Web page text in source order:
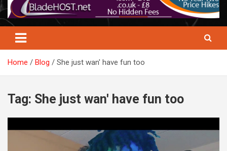
Home Blog She just wan' have fun too
Tag: She just wan' have fun too